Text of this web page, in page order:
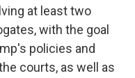
at least two
with the goal
policies and
courts, as well as